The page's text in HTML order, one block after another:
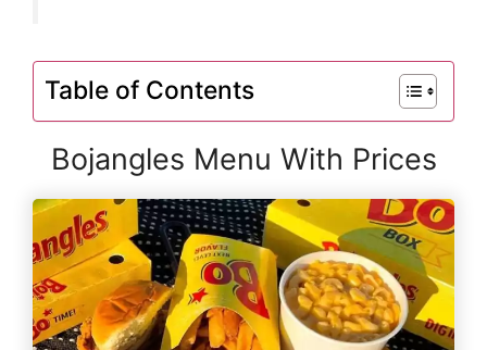
Table of Contents
Bojangles Menu With Prices